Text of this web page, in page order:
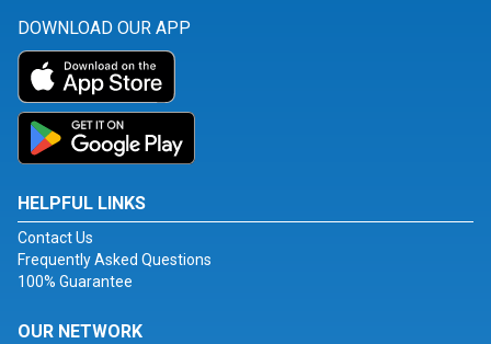
DOWNLOAD OUR APP
HELPFUL LINKS
Contact Us
Frequently Asked Questions
100% Guarantee
OUR NETWORK